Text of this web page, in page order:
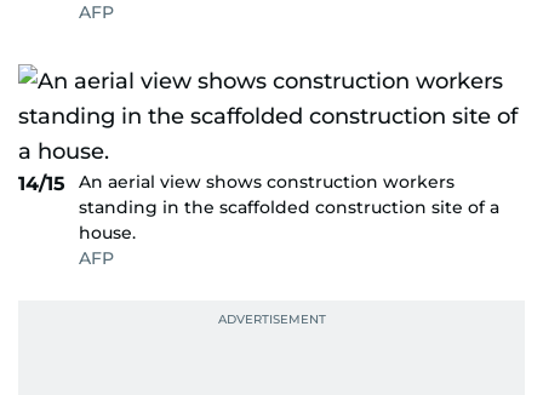
AFP
14/15
An aerial view shows construction workers
standing in the scaffolded construction site of a
house.
AFP